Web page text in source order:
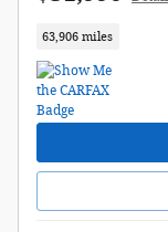
63,906 miles